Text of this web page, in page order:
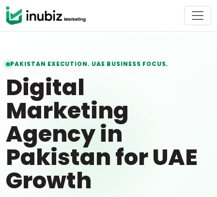
PAKISTAN EXECUTION. UAE BUSINESS FOCUS.
Digital
Marketing
Agency in
Pakistan for UAE
Growth